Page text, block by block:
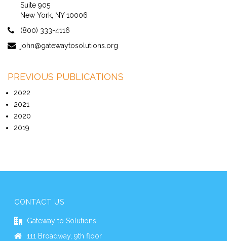
Suite 905
New York, NY 10006
(800) 333-4116
john@gatewaytosolutions.org
PREVIOUS PUBLICATIONS
2022
2021
2020
2019
CONTACT US
Gateway to Solutions
111 Broadway, 9th floor